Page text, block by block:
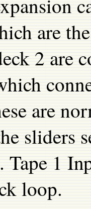
are
2 are
are
sliders
Tape 1
loop.